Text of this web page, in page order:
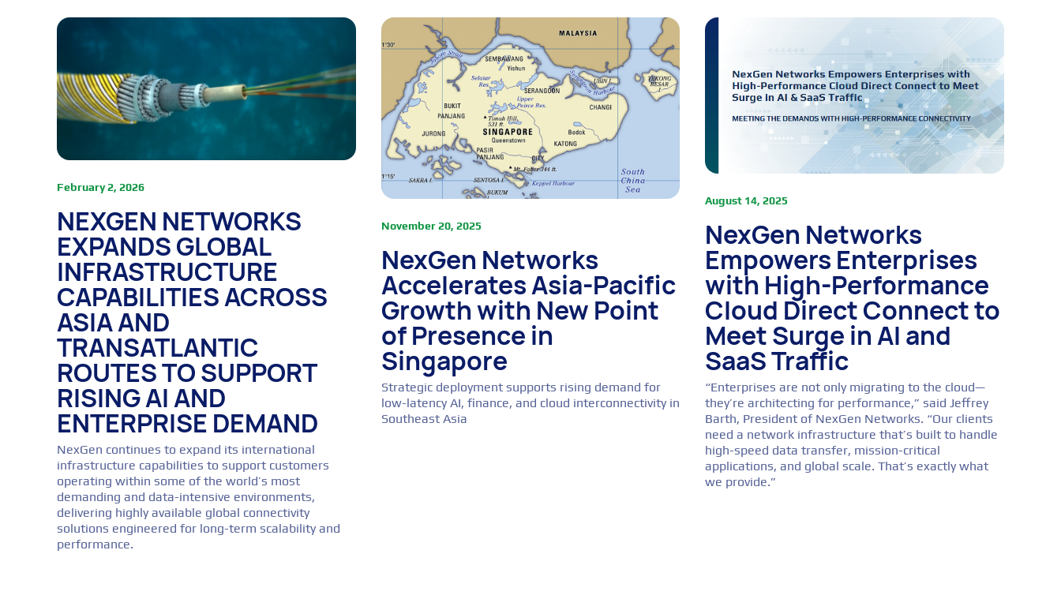
February 2, 2026
NEXGEN NETWORKS
EXPANDS GLOBAL
INFRASTRUCTURE
CAPABILITIES ACROSS
ASIA AND
TRANSATLANTIC
ROUTES TO SUPPORT
RISING AI AND
ENTERPRISE DEMAND
NexGen continues to expand its international
infrastructure capabilities to support customers
operating within some of the world’s most
demanding and data-intensive environments,
delivering highly available global connectivity
solutions engineered for long-term scalability and
performance.
November 20, 2025
NexGen Networks
Accelerates Asia-Pacific
Growth with New Point
of Presence in
Singapore
Strategic deployment supports rising demand for
low-latency AI, finance, and cloud interconnectivity in
Southeast Asia
August 14, 2025
NexGen Networks
Empowers Enterprises
with High-Performance
Cloud Direct Connect to
Meet Surge in AI and
SaaS Traffic
“Enterprises are not only migrating to the cloud—
they’re architecting for performance,” said Jeffrey
Barth, President of NexGen Networks. “Our clients
need a network infrastructure that’s built to handle
high-speed data transfer, mission-critical
applications, and global scale. That’s exactly what
we provide.”